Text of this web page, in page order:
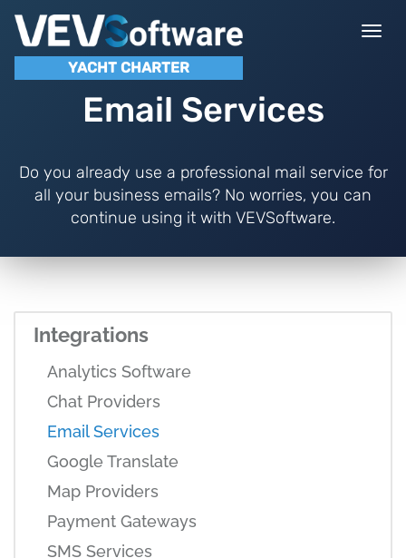
YACHT CHARTER
Email Services
Do you already use a professional mail service for
all your business emails? No worries, you can
continue using it with VEVSoftware.
Integrations
Analytics Software
Chat Providers
Email Services
Google Translate
Map Providers
Payment Gateways
SMS Services